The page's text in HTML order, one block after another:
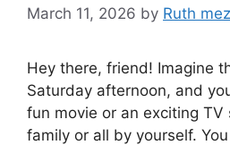
March 11, 2026 by Ruth
Hey there, friend! Imagine
Saturday afternoon, and
fun movie or an exciting
family or all by yourself.